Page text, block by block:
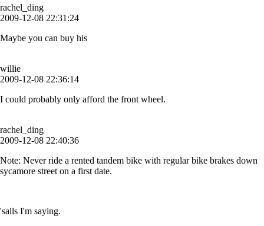
rachel_ding
2009-12-08 22:31:24
Maybe you can buy his
willie
2009-12-08 22:36:14
I could probably only afford the front wheel.
rachel_ding
2009-12-08 22:40:36
Note: Never ride a rented tandem bike with regular bike brakes down
sycamore street on a first date.
'salls I'm saying.